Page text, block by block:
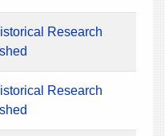
Research
Research